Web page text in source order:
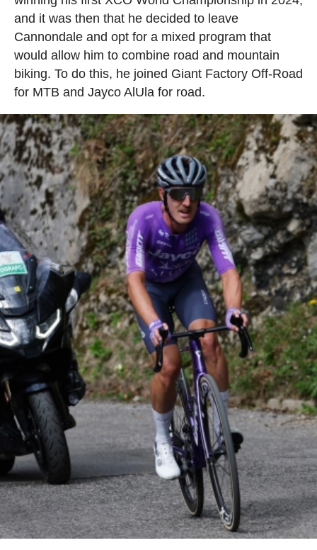
and it was then that he decided to leave
Cannondale and opt for a mixed program that
would allow him to combine road and mountain
biking. To do this, he joined Giant Factory Off-Road
for MTB and Jayco AlUla for road.